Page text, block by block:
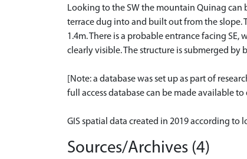
Looking to the SW the mountain Quinag can
terrace dug into and built out from the slope.
1.4m. There is a probable entrance facing
clearly visible. The structure is submerged
[Note: a database was set up as part of
full access database can be made available
GIS spatial data created in 2019 according to
Sources/Archives (4)